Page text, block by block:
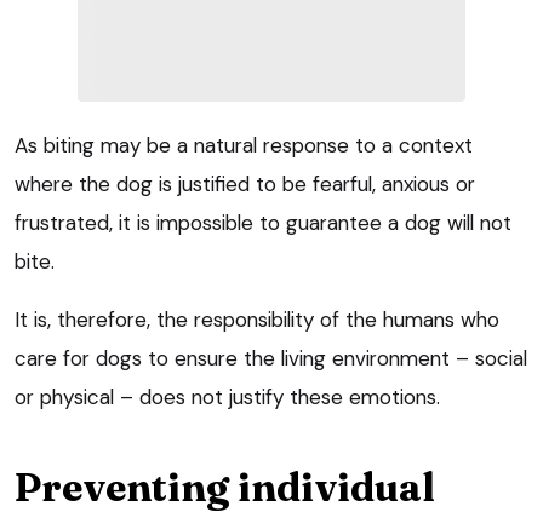
As biting may be a natural response to a context
where the dog is justified to be fearful, anxious or
frustrated, it is impossible to guarantee a dog will not
bite.
It is, therefore, the responsibility of the humans who
care for dogs to ensure the living environment – social
or physical – does not justify these emotions.
Preventing individual